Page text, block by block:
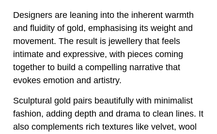
Designers are leaning into the inherent warmth
and fluidity of gold, emphasising its weight and
movement. The result is jewellery that feels
intimate and expressive, with pieces coming
together to build a compelling narrative that
evokes emotion and artistry.
Sculptural gold pairs beautifully with minimalist
fashion, adding depth and drama to clean lines. It
also complements rich textures like velvet, wool